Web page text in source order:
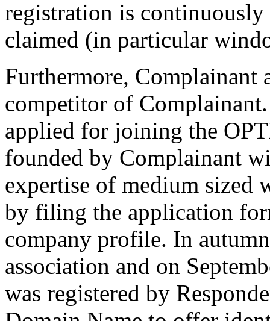
registration is continuously
claimed (in particular
Furthermore, Complainant
competitor of
applied for joining the
founded by Complainant
expertise of medium sized
by filing the application
company profile. In
association and on
was registered by